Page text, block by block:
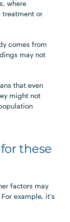
where
treatment or
comes from
may not
that even
might not
these
factors may
example, it’s